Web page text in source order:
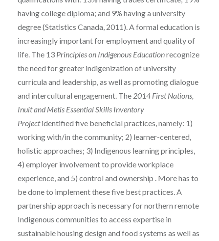
having college diploma; and 9% having a university
degree (Statistics Canada, 2011). A formal education is
increasingly important for employment and quality of
life. The 13 Principles on Indigenous Educationrecognize
the need for greater indigenization of university
curricula and leadership, as well as promoting dialogue
and intercultural engagement. The 2014 First Nations,
Inuit and Metis Essential Skills Inventory
Projectidentified five beneficial practices, namely: 1)
working with/in the community; 2) learner-centered,
holistic approaches; 3) Indigenous learning principles,
4) employer involvement to provide workplace
experience, and 5) control and ownership . More has to
be done to implement these five best practices. A
partnership approach is necessary for northern remote
Indigenous communities to access expertise in
sustainable housing design and food systems as well as